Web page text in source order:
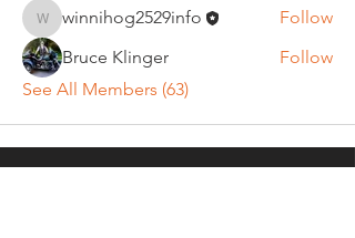
winnihog2529info
winnihog2529info
Follow
Bruce Klinger
Follow
See All Members (63)